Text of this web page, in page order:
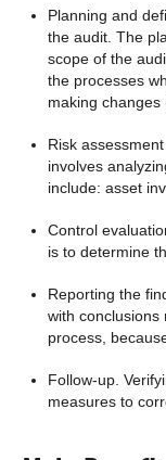
Planning and
the audit. The
scope of the
the processes
making changes
Risk
involves
include: asset
Control
is to determine
Reporting the
with
process,
Follow-up.
measures to